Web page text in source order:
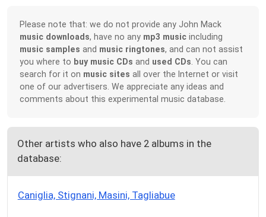
Please note that: we do not provide any John Mack
music downloads, have no any mp3 music including
music samples and music ringtones, and can not assist
you where to buy music CDs and used CDs . You can
search for it on music sites all over the Internet or visit
one of our advertisers. We appreciate any ideas and
comments about this experimental music database.
Other artists who also have 2 albums in the
database:
Caniglia, Stignani, Masini, Tagliabue